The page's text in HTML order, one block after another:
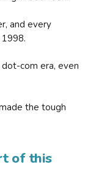
and every
com era, even
the tough
of this